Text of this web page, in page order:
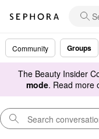
Community Groups
The Beauty Insider
mode. Read more